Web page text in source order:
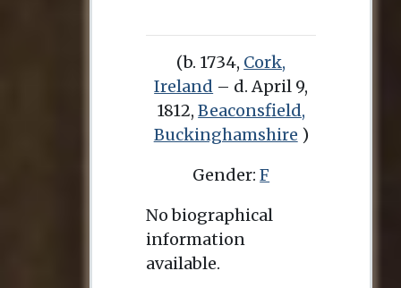
(b. 1734, Cork,
Ireland – d. April 9,
1812,Beaconsfield,
Buckinghamshire )
Gender:F
No biographical
information
available.